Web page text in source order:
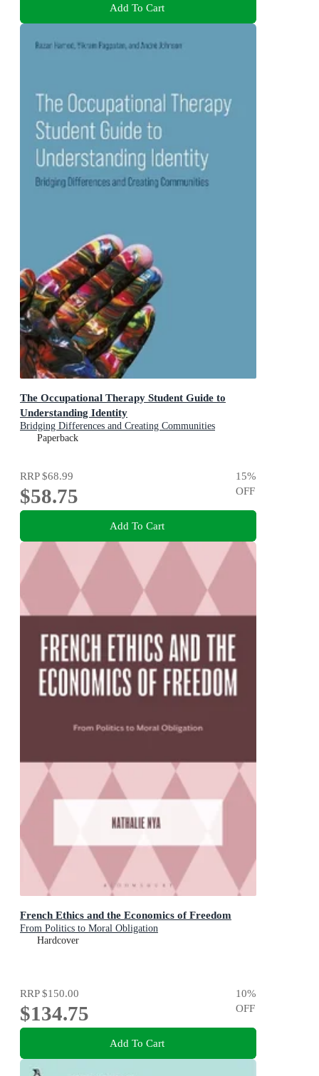
Add To Cart
The Occupational Therapy Student Guide to
Understanding Identity
Bridging Differences and Creating Communities
Paperback
RRP$68.99
$58.75
15%
OFF
Add To Cart
French Ethics and the Economics of Freedom
From Politics to Moral Obligation
Hardcover
RRP$150.00
$134.75
10%
OFF
Add To Cart